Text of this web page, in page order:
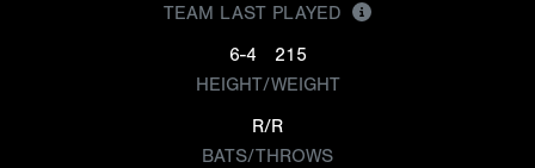
TEAM LAST PLAYED
6-4
215
HEIGHT/WEIGHT
R/R
BATS/THROWS